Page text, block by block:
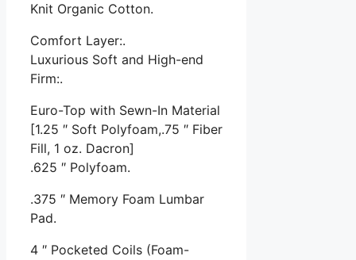
Knit Organic Cotton.
Comfort Layer:.
Luxurious Soft and High-end
Firm:.
Euro-Top with Sewn-In Material
[1.25 ″ Soft Polyfoam,.75 ″ Fiber
Fill, 1 oz. Dacron]
.625 ″ Polyfoam.
.375 ″ Memory Foam Lumbar
Pad.
4 ″ Pocketed Coils (Foam-